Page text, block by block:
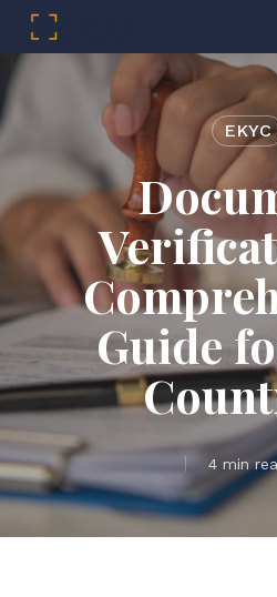
Skip
to
main
content
EKYC
Guide
4 min